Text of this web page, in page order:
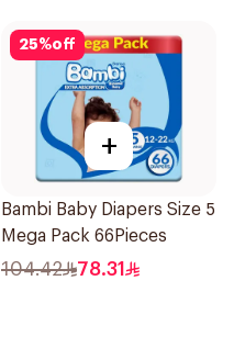
25%off
+
Bambi Baby Diapers Size 5
Mega Pack 66Pieces
104.42 78.31